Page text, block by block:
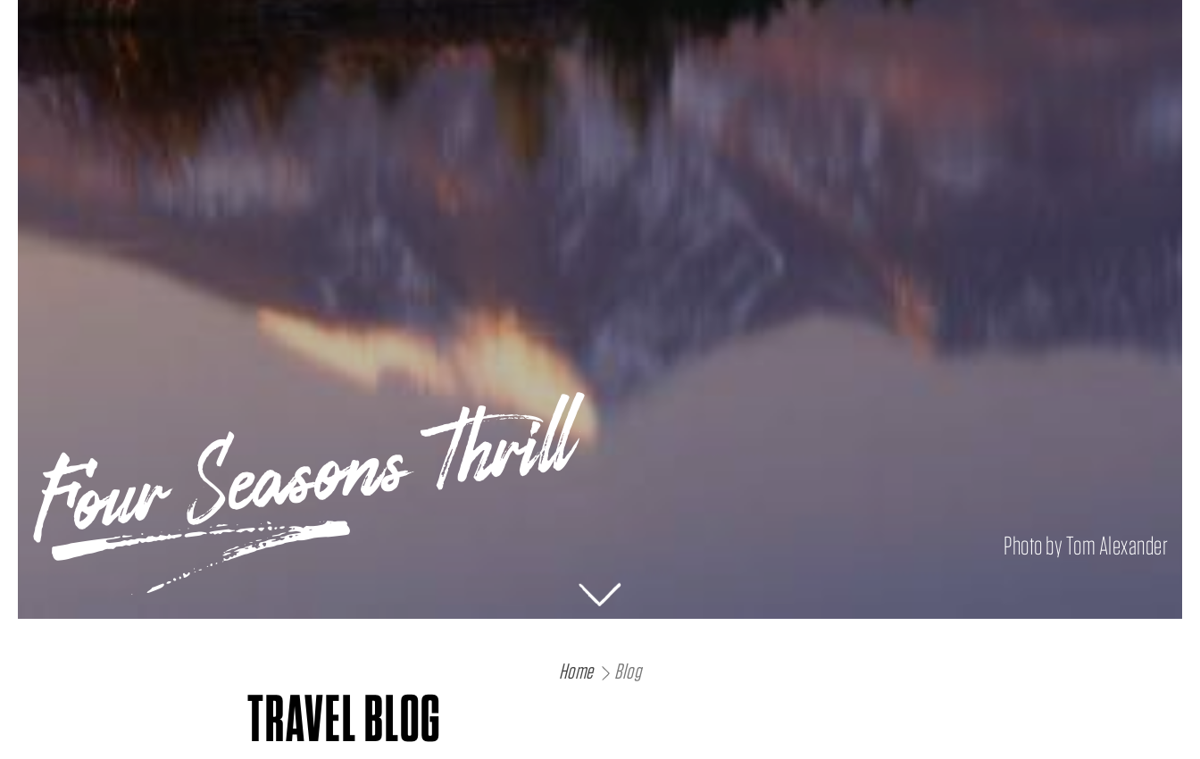
Four Seasons Thrill Photo by Tom Alexander
Home Blog
TRAVEL BLOG